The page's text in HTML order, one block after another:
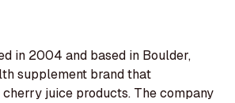
in 2004 and based in Boulder,
supplement brand that
juice products. The company